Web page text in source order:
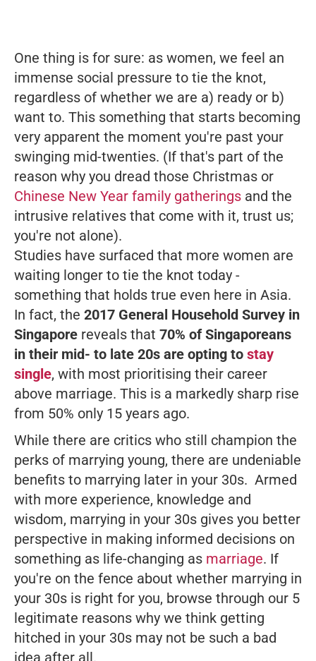
One thing is for sure: as women, we feel an
immense social pressure to tie the knot,
regardless of whether we are a) ready or b)
want to. This something that starts becoming
very apparent the moment you're past your
swinging mid-twenties. (If that's part of the
reason why you dread those Christmas or
Chinese New Year family gatherings and the
intrusive relatives that come with it, trust us;
you're not alone).
Studies have surfaced that more women are
waiting longer to tie the knot today -
something that holds true even here in Asia.
In fact, the 2017 General Household Survey in
Singapore reveals that 70% of Singaporeans
in their mid- to late 20s are opting to stay
single, with most prioritising their career
above marriage. This is a markedly sharp rise
from 50% only 15 years ago.
While there are critics who still champion the
perks of marrying young, there are undeniable
benefits to marrying later in your 30s. Armed
with more experience, knowledge and
wisdom, marrying in your 30s gives you better
perspective in making informed decisions on
something as life-changing as marriage. If
you're on the fence about whether marrying in
your 30s is right for you, browse through our 5
legitimate reasons why we think getting
hitched in your 30s may not be such a bad
idea after all.